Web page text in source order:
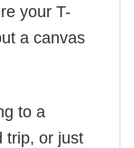
your T-
a canvas
to a
trip, or just